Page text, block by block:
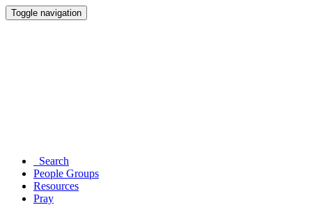
Toggle navigation
Search
People Groups
Resources
Pray